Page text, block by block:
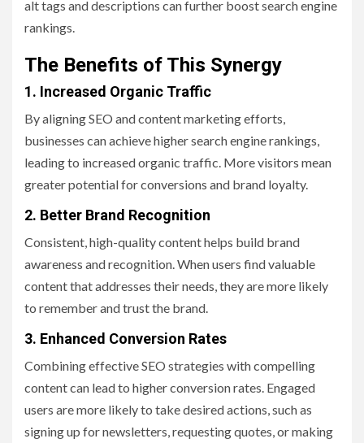
alt tags and descriptions can further boost search engine
rankings.
The Benefits of This Synergy
1. Increased Organic Traffic
By aligning SEO and content marketing efforts,
businesses can achieve higher search engine rankings,
leading to increased organic traffic. More visitors mean
greater potential for conversions and brand loyalty.
2. Better Brand Recognition
Consistent, high-quality content helps build brand
awareness and recognition. When users find valuable
content that addresses their needs, they are more likely
to remember and trust the brand.
3. Enhanced Conversion Rates
Combining effective SEO strategies with compelling
content can lead to higher conversion rates. Engaged
users are more likely to take desired actions, such as
signing up for newsletters, requesting quotes, or making